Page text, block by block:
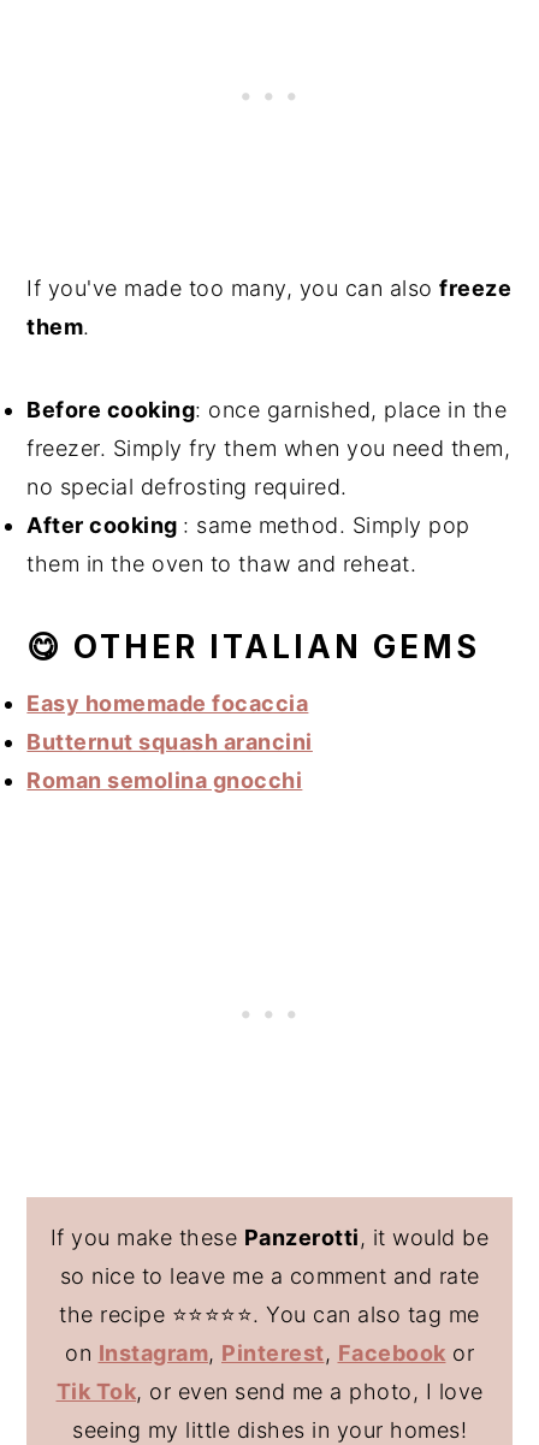
If you've made too many, you can alsofreeze
them.
Before cooking: once garnished, place in the
freezer. Simply fry them when you need them,
no special defrosting required.
After cooking : same method. Simply pop
them in the oven to thaw and reheat.
😋 OTHER ITALIAN GEMS
Easy homemade focaccia
Butternut squash arancini
Roman semolina gnocchi
If you make these Panzerotti, it would be
so nice to leave me a comment and rate
the recipe ⭐️⭐️⭐️⭐️⭐️. You can also tag me
on Instagram, Pinterest, Facebook or
Tik Tok, or even send me a photo, I love
seeing my little dishes in your homes!